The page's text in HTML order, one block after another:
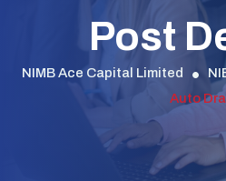
Post
NIMB Ace Capital Limited
Auto